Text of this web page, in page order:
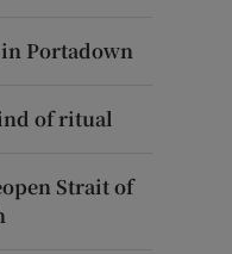
Portadown
of ritual
Strait of